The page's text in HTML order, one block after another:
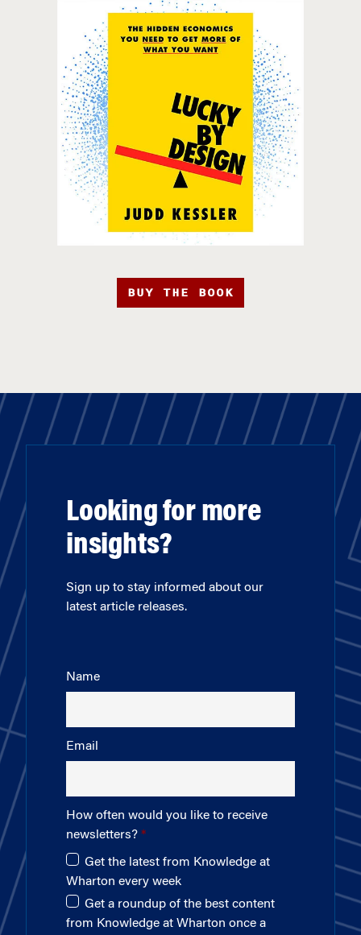
BUY THE BOOK
Looking for more
insights?
Sign up to stay informed about our
latest article releases.
Name
Email
How often would you like to receive
newsletters?
Get the latest from Knowledge at
Wharton every week
Get a roundup of the best content
from Knowledge at Wharton once a